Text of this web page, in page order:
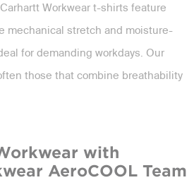
Workwear t-shirts feature
mechanical stretch and moisture-
for demanding workdays. Our
those that combine breathability
with
AeroCOOL Team